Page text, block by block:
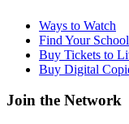
Ways to Watch
Find Your School
Buy Tickets to
Buy Digital
Join the Network